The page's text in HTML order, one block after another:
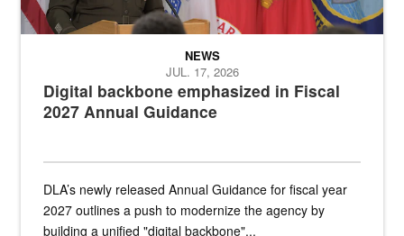
Digital backbone emphasized in Fiscal
2027 Annual Guidance
NEWS
JUL. 17, 2026
DLA’s newly released Annual Guidance for fiscal year
2027 outlines a push to modernize the agency by
building a unified "digital backbone"...